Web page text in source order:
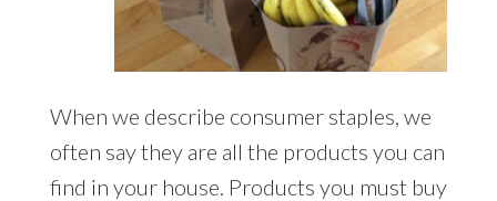
When we describe consumer staples, we
often say they are all the products you can
find in your house. Products you must buy